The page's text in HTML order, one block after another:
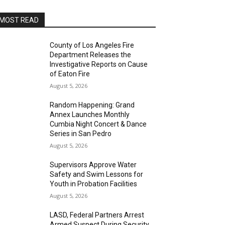
READ
County of Los Angeles Fire
Department Releases the
Investigative Reports on Cause
of Eaton Fire
August 5, 2026
Random Happening: Grand
Annex Launches Monthly
Cumbia Night Concert & Dance
Series in San Pedro
August 5, 2026
Supervisors Approve Water
Safety and Swim Lessons for
Youth in Probation Facilities
August 5, 2026
LASD, Federal Partners Arrest